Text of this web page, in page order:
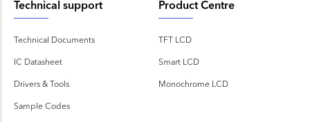
Technical support
Technical Documents
IC Datasheet
Drivers & Tools
Sample Codes
Product Centre
TFT LCD
Smart LCD
Monochrome LCD